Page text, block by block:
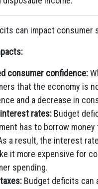
can impact consumer
consumer confidence:
that the economy is
and a decrease in
rates: Budget
has to borrow
a result, the interest
it more expensive for
spending.
Budget deficits can